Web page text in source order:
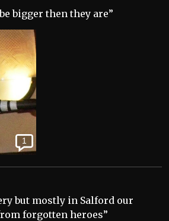
bigger then they are”
1
but mostly in Salford our
forgotten heroes”